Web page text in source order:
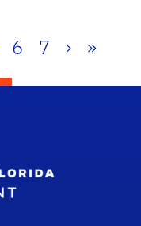
6 7 › »